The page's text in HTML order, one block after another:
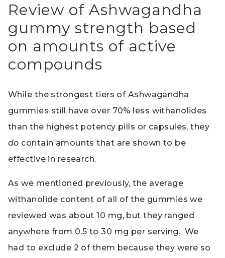
Review of Ashwagandha
gummy strength based
on amounts of active
compounds
While the strongest tiers of Ashwagandha
gummies still have over 70% less withanolides
than the highest potency pills or capsules, they
do contain amounts that are shown to be
effective in research.
As we mentioned previously, the average
withanolide content of all of the gummies we
reviewed was about 10 mg, but they ranged
anywhere from 0.5 to 30 mg per serving. We
had to exclude 2 of them because they were so